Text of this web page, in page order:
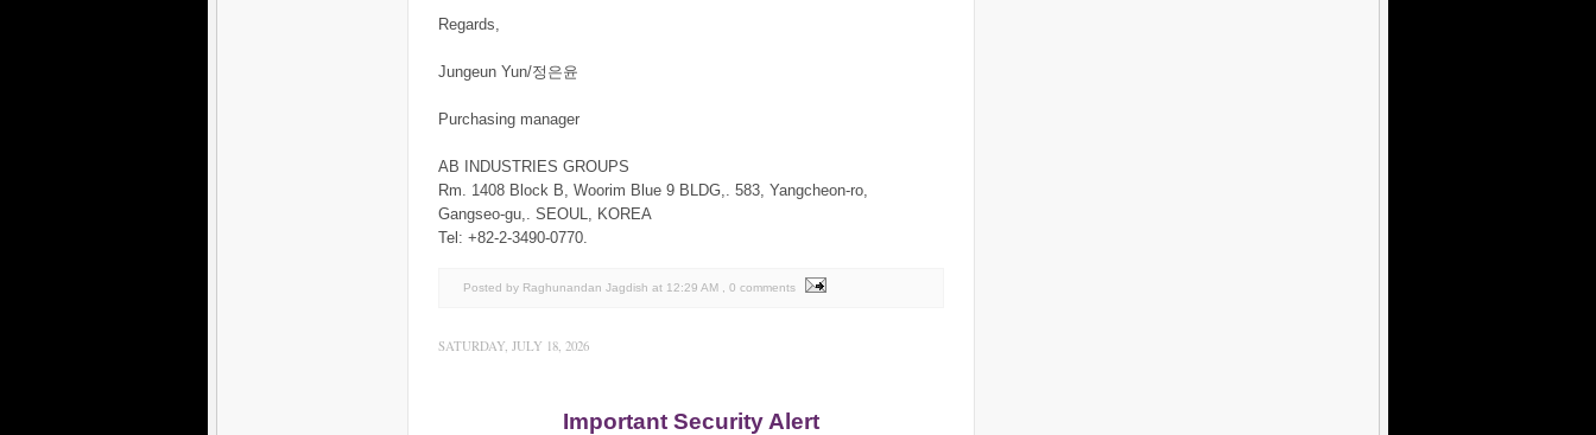
Regards,
Jungeun Yun/정은윤
Purchasing manager
AB INDUSTRIES GROUPS
Rm. 1408 Block B, Woorim Blue 9 BLDG,. 583, Yangcheon-ro,
Gangseo-gu,. SEOUL, KOREA
Tel: +82-2-3490-0770.
Posted by Raghunandan Jagdish at 12:29 AM , 0 comments
SATURDAY, JULY 18, 2026
Important Security Alert